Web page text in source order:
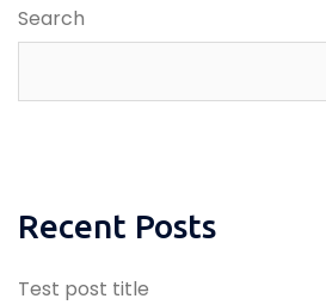
Search
Recent Posts
Test post title